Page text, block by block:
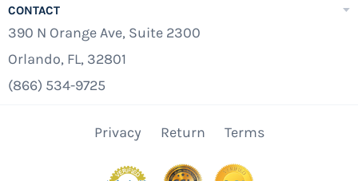
CONTACT
390 N Orange Ave, Suite 2300
Orlando, FL, 32801
(866) 534-9725
Privacy Return Terms